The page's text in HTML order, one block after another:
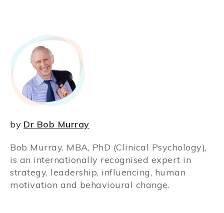
by Dr Bob Murray
Bob Murray, MBA, PhD (Clinical Psychology),
is an internationally recognised expert in
strategy, leadership, influencing, human
motivation and behavioural change.